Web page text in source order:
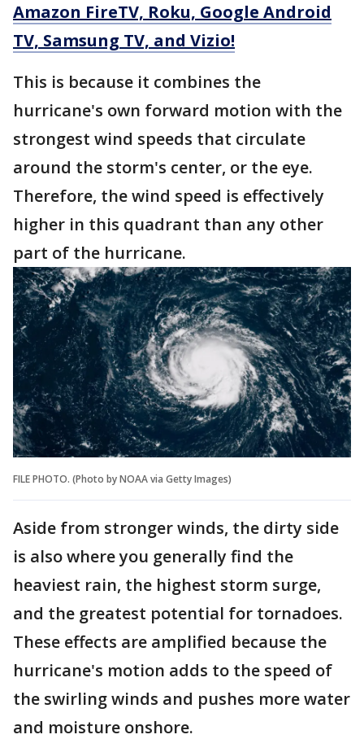
Amazon FireTV, Roku, Google Android
TV, Samsung TV, and Vizio!
This is because it combines the
hurricane's own forward motion with the
strongest wind speeds that circulate
around the storm's center, or the eye.
Therefore, the wind speed is effectively
higher in this quadrant than any other
part of the hurricane.
FILE PHOTO. (Photo by NOAA via Getty Images)
Aside from stronger winds, the dirty side
is also where you generally find the
heaviest rain, the highest storm surge,
and the greatest potential for tornadoes.
These effects are amplified because the
hurricane's motion adds to the speed of
the swirling winds and pushes more water
and moisture onshore.